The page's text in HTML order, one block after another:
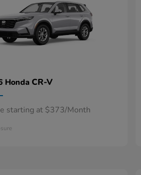
Honda CR-V
starting at $373/Month